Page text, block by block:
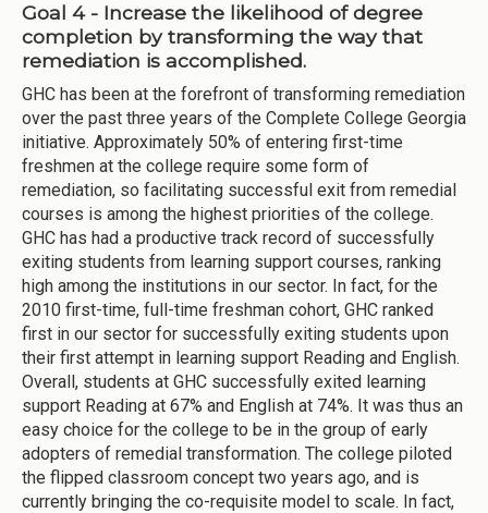
Goal 4 - Increase the likelihood of degree
completion by transforming the way that
remediation is accomplished.
GHC has been at the forefront of transforming remediation
over the past three years of the Complete College Georgia
initiative. Approximately 50% of entering first-time
freshmen at the college require some form of
remediation, so facilitating successful exit from remedial
courses is among the highest priorities of the college.
GHC has had a productive track record of successfully
exiting students from learning support courses, ranking
high among the institutions in our sector. In fact, for the
2010 first-time, full-time freshman cohort, GHC ranked
first in our sector for successfully exiting students upon
their first attempt in learning support Reading and English.
Overall, students at GHC successfully exited learning
support Reading at 67% and English at 74%. It was thus an
easy choice for the college to be in the group of early
adopters of remedial transformation. The college piloted
the flipped classroom concept two years ago, and is
currently bringing the co-requisite model to scale. In fact,